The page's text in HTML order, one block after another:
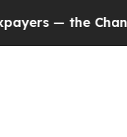
Chance to